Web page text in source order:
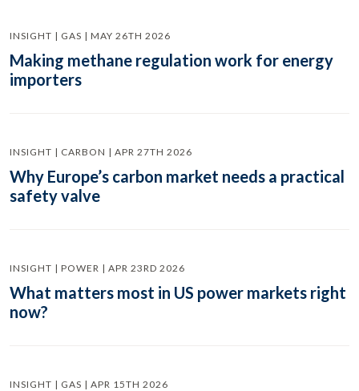
INSIGHT | GAS | MAY 26TH 2026
Making methane regulation work for energy
importers
INSIGHT | CARBON | APR 27TH 2026
Why Europe’s carbon market needs a practical
safety valve
INSIGHT | POWER | APR 23RD 2026
What matters most in US power markets right
now?
INSIGHT | GAS | APR 15TH 2026